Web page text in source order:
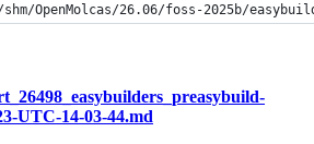
OpenMolcas/26.06/foss-2025b/
UTC-14-03-44.md